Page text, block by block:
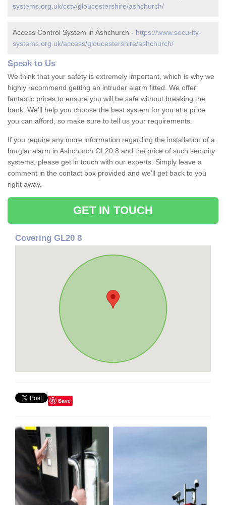
systems.org.uk/cctv/gloucestershire/ashchurch/
Access Control System in Ashchurch - https://www.security-
systems.org.uk/access/gloucestershire/ashchurch/
Speak to Us
We think that your safety is extremely important, which is why we
highly recommend getting an intruder alarm fitted. We offer
fantastic prices to ensure you will be safe without breaking the
bank. We'll help you choose the best system for you at a price
you can afford, so make sure to tell us your requirements.
If you require any more information regarding the installation of a
burglar alarm in Ashchurch GL20 8 and the price of such security
systems, please get in touch with our experts. Simply leave a
comment in the contact box provided and we'll get back to you
right away.
GET IN TOUCH
Covering GL20 8
Save